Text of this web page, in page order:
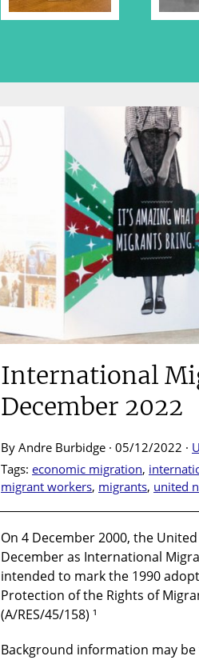
International
December 2022
By Andre Burbidge · 05/12/2022 ·
Tags: economic migration,
migrant workers, migrants, united
On 4 December 2000, the
December as International
intended to mark the 1990
Protection of the Rights of
(A/RES/45/158) ¹
Background information may